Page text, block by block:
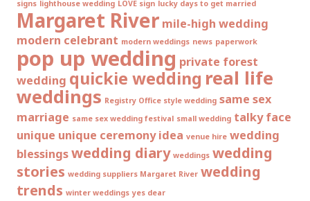
signs lighthouse wedding LOVE sign lucky days to get married
Margaret River mile-high wedding
modern celebrant modern weddings news paperwork
pop up wedding private forest
wedding quickie wedding real life
weddings Registry Office style wedding same sex
marriage same sex wedding festival small wedding talky face
unique unique ceremony idea venue hire wedding
blessingswedding diary weddings wedding
stories wedding suppliers Margaret River wedding
trends winter weddings yes dear